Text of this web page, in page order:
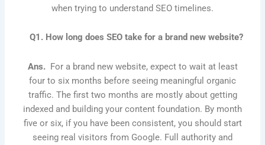
when trying to understand SEO timelines.
Q1. How long does SEO take for a brand new website?
Ans. For a brand new website, expect to wait at least
four to six months before seeing meaningful organic
traffic. The first two months are mostly about getting
indexed and building your content foundation. By month
five or six, if you have been consistent, you should start
seeing real visitors from Google. Full authority and